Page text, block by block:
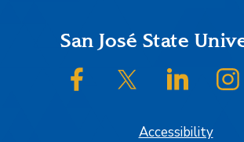
FooterSan José State
SJSU on FacebookSJSU on Twitter/X
SJSU
Accessibility